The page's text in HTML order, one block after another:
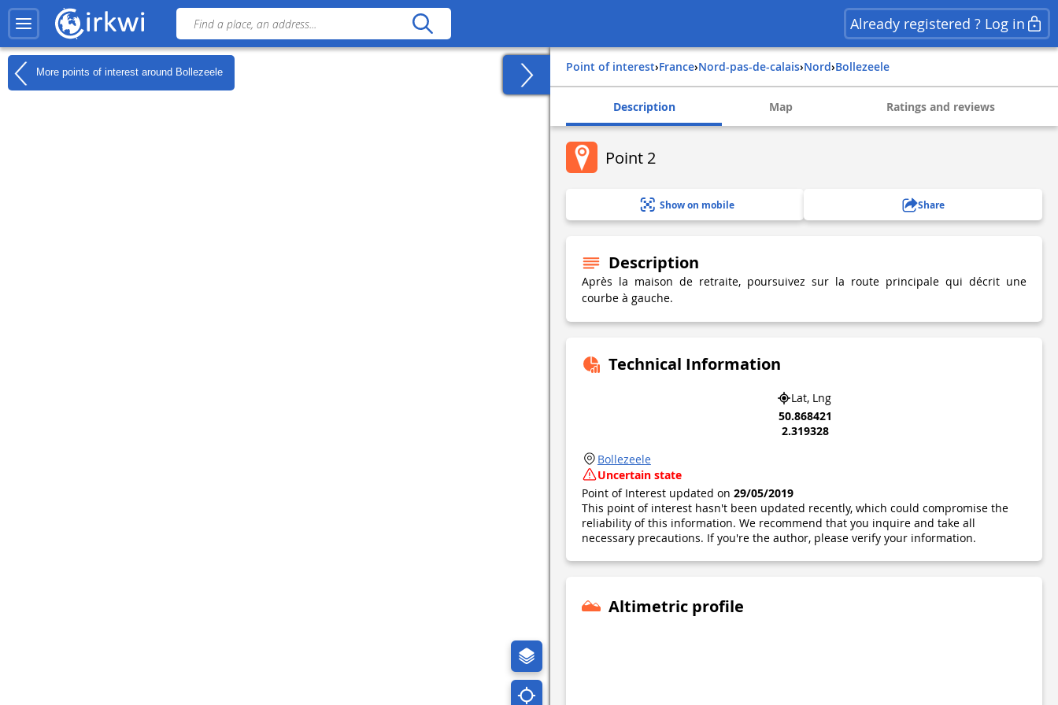
Already registered ? Log in
More points of interest around Bollezeele Point of interest› france› nord-pas-de-calais› nord› bollezeele
Description Map Ratings and reviews
Point 2
Show on mobile Share
Description
Après la maison de retraite, poursuivez sur la route principale qui décrit une
courbe à gauche.
Technical Information
Lat, Lng
50.868421
2.319328
Bollezeele
Uncertain state
Point of Interest updated on 29/05/2019
This point of interest hasn't been updated recently, which could compromise the
reliability of this information. We recommend that you inquire and take all
necessary precautions. If you're the author, please verify your information.
Altimetric profile